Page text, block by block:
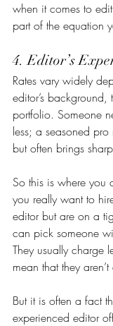
when it comes to
part of the equation
4. Editor’s
Rates vary widely
editor’s
portfolio. Someone
less; a seasoned
but often brings
So this is where
you really want to
editor but are on a
can pick someone
They usually charge
mean that they
But it is often a fact
experienced editor